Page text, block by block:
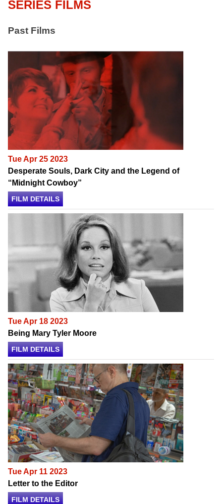
SERIES FILMS
Past Films
Tue Apr 25 2023
Desperate Souls, Dark City and the Legend of
“Midnight Cowboy”
FILM DETAILS
Tue Apr 18 2023
Being Mary Tyler Moore
FILM DETAILS
Tue Apr 11 2023
Letter to the Editor
FILM DETAILS